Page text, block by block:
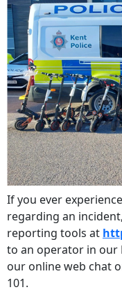
If you ever
regarding an
reporting tools at
to an operator in our
our online web chat
101.